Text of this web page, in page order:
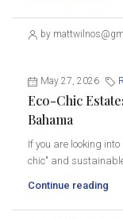
by
May 27, 2026
Eco-Chic
Bahama
If you are looking
chic" and
Continue reading